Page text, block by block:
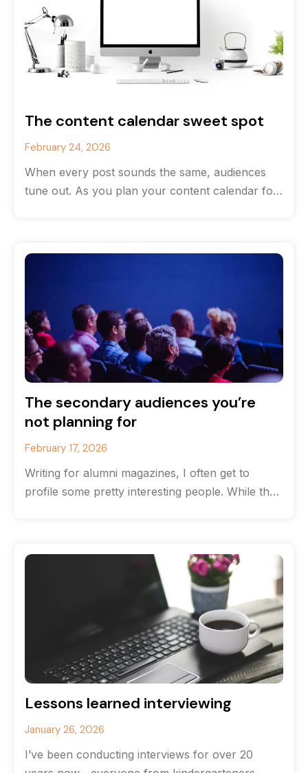
The content calendar sweet spot
February 24, 2026
When every post sounds the same, audiences
tune out. As you plan your content calendar for
The secondary audiences you’re
not planning for
February 17, 2026
Writing for alumni magazines, I often get to
profile some pretty interesting people. While the
Lessons learned interviewing
January 26, 2026
I’ve been conducting interviews for over 20